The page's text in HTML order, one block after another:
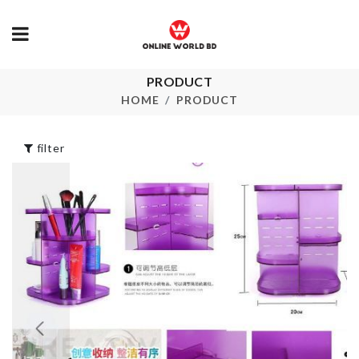
PRODUCT
HOME PRODUCT
DUST COVER
Cosmetics
Organizer
৳980.00
SILICONE
90.00
KEYCHAIN
৳220.00
SOFA
৳1490.00
filter